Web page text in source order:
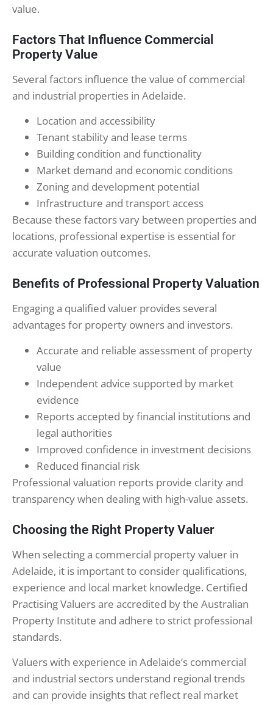
value.
Factors That Influence Commercial
Property Value
Several factors influence the value of commercial
and industrial properties in Adelaide.
Location and accessibility
Tenant stability and lease terms
Building condition and functionality
Market demand and economic conditions
Zoning and development potential
Infrastructure and transport access
Because these factors vary between properties and
locations, professional expertise is essential for
accurate valuation outcomes.
Benefits of Professional Property Valuation
Engaging a qualified valuer provides several
advantages for property owners and investors.
Accurate and reliable assessment of property
value
Independent advice supported by market
evidence
Reports accepted by financial institutions and
legal authorities
Improved confidence in investment decisions
Reduced financial risk
Professional valuation reports provide clarity and
transparency when dealing with high-value assets.
Choosing the Right Property Valuer
When selecting a commercial property valuer in
Adelaide, it is important to consider qualifications,
experience and local market knowledge. Certified
Practising Valuers are accredited by the Australian
Property Institute and adhere to strict professional
standards.
Valuers with experience in Adelaide’s commercial
and industrial sectors understand regional trends
and can provide insights that reflect real market